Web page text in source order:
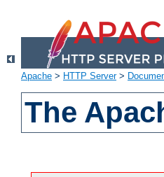
Apache > HTTP Server>
The